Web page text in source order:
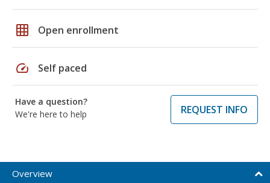
grid_on Open enrollment
speed Self paced
Have a question?
We're here to help
REQUEST INFO
Overview